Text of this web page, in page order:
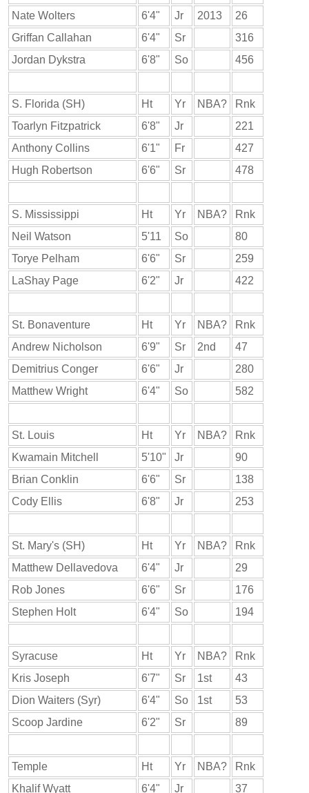
Nate Wolters
6'4" Jr 2013
26
Griffan Callahan
6'4" Sr
316
Jordan Dykstra
6'8" So 456
S. Florida (SH) Ht Yr NBA?
Rnk
Toarlyn Fitzpatrick
6'8" Jr
221
Anthony Collins
6'1" Fr
427
Hugh Robertson
6'6" Sr 478
S. Mississippi Ht Yr NBA?
Rnk
Neil Watson
5'11 So
80
Torye Pelham
6'6" Sr
259
LaShay Page
6'2" Jr 422
St. Bonaventure Ht Yr NBA?
Rnk
Andrew Nicholson
6'9" Sr 2nd
47
Demitrius Conger
6'6" Jr
280
Matthew Wright
6'4" So 582
St. Louis Ht Yr NBA?
Rnk
Kwamain Mitchell
5'10" Jr
90
Brian Conklin
6'6" Sr
138
Cody Ellis
6'8" Jr 253
St. Mary's (SH) Ht Yr NBA?
Rnk
Matthew Dellavedova
6'4" Jr
29
Rob Jones
6'6" Sr
176
Stephen Holt
6'4" So 194
Syracuse Ht Yr NBA?
Rnk
Kris Joseph
6'7" Sr 1st
43
Dion Waiters (Syr)
6'4" So 1st
53
Scoop Jardine
6'2" Sr 89
Temple Ht Yr NBA?
Rnk
Khalif Wyatt
6'4" Jr 37